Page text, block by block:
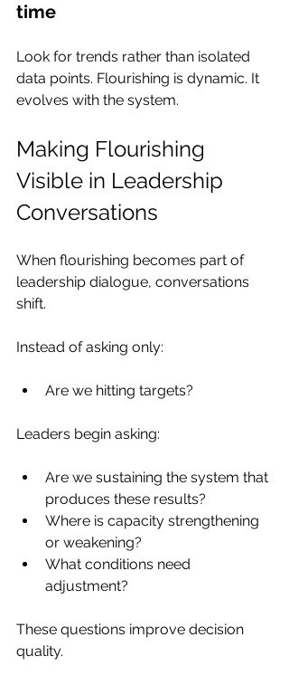
time
Look for trends rather than isolated
data points. Flourishing is dynamic. It
evolves with the system.
Making Flourishing
Visible in Leadership
Conversations
When flourishing becomes part of
leadership dialogue, conversations
shift.
Instead of asking only:
Are we hitting targets?
Leaders begin asking:
Are we sustaining the system that
produces these results?
Where is capacity strengthening
or weakening?
What conditions need
adjustment?
These questions improve decision
quality.